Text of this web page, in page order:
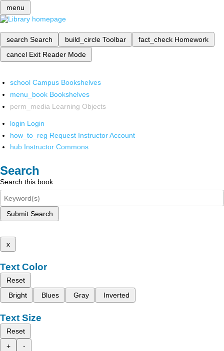
menu
search Search build_circle Toolbar fact_check Homework
cancel Exit Reader Mode
school Campus Bookshelves
menu_book Bookshelves
perm_media Learning Objects
login Login
how_to_reg Request Instructor Account
hub Instructor Commons
Search
Search this book
Submit Search
x
Text Color
Reset
Bright
Blues Gray Inverted
Text Size
Reset
+
-